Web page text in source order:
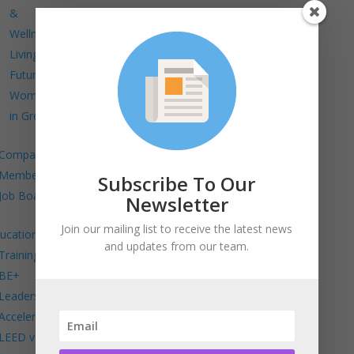
&
Wellness
Living
Future
Women
in Green
Board
v5 in
Subscribe To Our
Newsletter
Join our mailing list to receive the latest news
and updates from our team.